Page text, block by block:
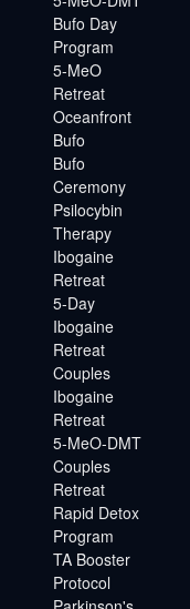
Bufo Day
Program
5-MeO
Retreat
Oceanfront
Bufo
Bufo
Ceremony
Psilocybin
Therapy
Ibogaine
Retreat
5-Day
Ibogaine
Retreat
Couples
Ibogaine
Retreat
5-MeO-DMT
Couples
Retreat
Rapid Detox
Program
TA Booster
Protocol